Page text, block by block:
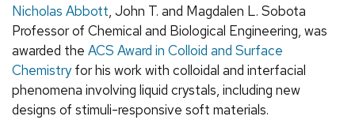
Nicholas Abbott, John T. and Magdalen L. Sobota
Professor of Chemical and Biological Engineering, was
awarded the ACS Award in Colloid and Surface
Chemistryfor his work with colloidal and interfacial
phenomena involving liquid crystals, including new
designs of stimuli-responsive soft materials.